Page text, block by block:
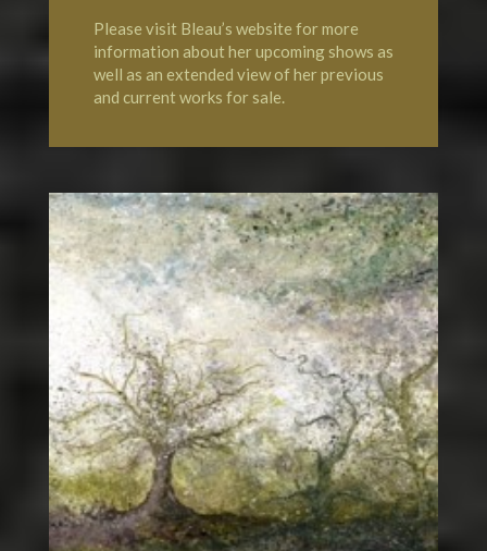
Please visit Bleau’s website for more
information about her upcoming shows as
well as an extended view of her previous
and current works for sale.